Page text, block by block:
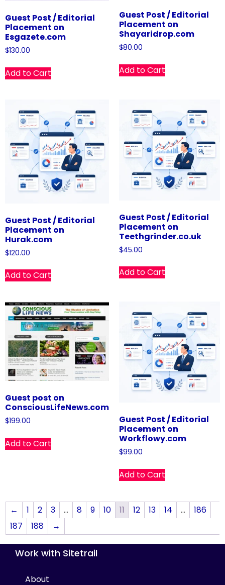
Guest Post / Editorial
Placement on
Esgazete.com
$130.00
Add to Cart
Guest Post / Editorial
Placement on
Shayaridrop.com
$80.00
Add to Cart
Guest Post / Editorial
Placement on
Hurak.com
$120.00
Add to Cart
Guest Post / Editorial
Placement on
Teethgrinder.co.uk
$45.00
Add to Cart
Guest post on
ConsciousLifeNews.com
$199.00
Add to Cart
Guest Post / Editorial
Placement on
Workflowy.com
$99.00
Add to Cart
← 1 2 3 … 8 9 10 11 12 13 14 …
186
187
188 →
Work with Sitetrail
About